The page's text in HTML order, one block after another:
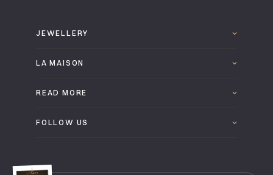
JEWELLERY
LA MAISON
READ MORE
FOLLOW US